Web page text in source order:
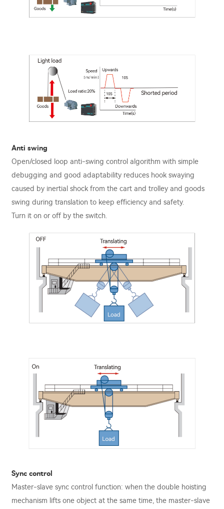
Anti swing
Open/closed loop anti-swing control algorithm with simple
debugging and good adaptability reduces hook swaying
caused by inertial shock from the cart and trolley and goods
swing during translation to keep eﬃciency and safety.
Turn it on or oﬀ by the switch.
Sync control
Master-slave sync control function: when the double hoisting
mechanism lifts one object at the same time, the master-slave